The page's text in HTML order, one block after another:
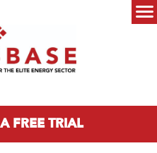
FREE TRIAL